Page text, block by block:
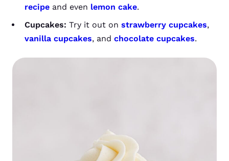
recipe and even lemon cake.
Cupcakes: Try it out on strawberry cupcakes,
vanilla cupcakes, and chocolate cupcakes.